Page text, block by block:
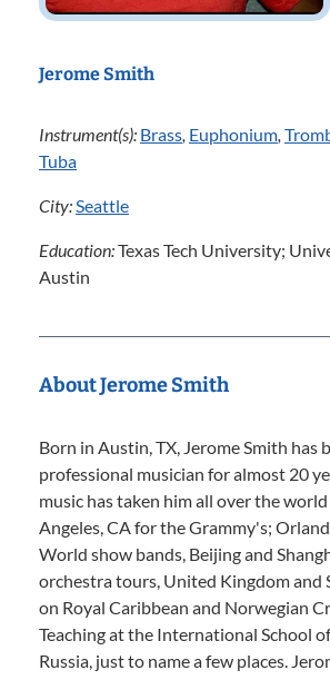
Jerome Smith
Instrument(s): Brass, Euphonium,
Tuba
City:Seattle
Education:Texas Tech University;
Austin
About Jerome Smith
Born in Austin, TX, Jerome Smith has
professional musician for almost 20
music has taken him all over the
Angeles, CA for the Grammy's;
World show bands, Beijing and
orchestra tours, United Kingdom and
on Royal Caribbean and Norwegian
Teaching at the International School
Russia, just to name a few places.